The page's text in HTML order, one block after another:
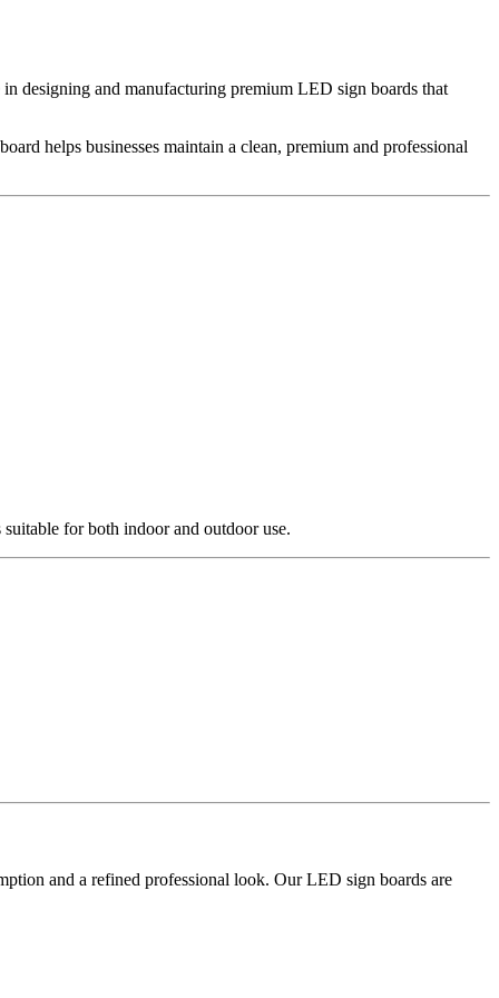
in designing and manufacturing premium LED sign boards that
helps businesses maintain a clean, premium and professional
for both indoor and outdoor use.
and a refined professional look. Our LED sign boards are